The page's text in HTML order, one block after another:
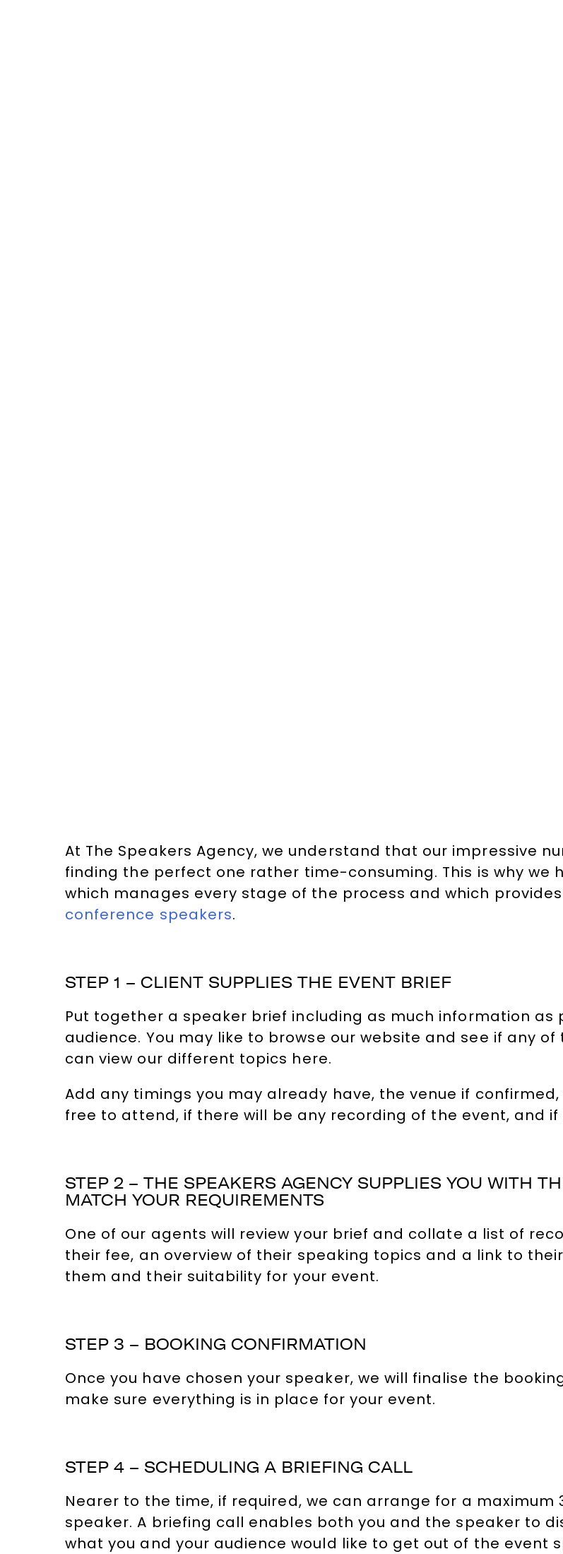
At The Speakers Agency, we understand that our impressive
finding the perfect one rather time-consuming. This is why we
which manages every stage of the process and which
conference speakers.
STEP 1 – CLIENT SUPPLIES THE EVENT BRIEF
Put together a speaker brief including as much information
audience. You may like to browse our website and see if any
can view our different topics here.
Add any timings you may already have, the venue if
free to attend, if there will be any recording of the event, and
STEP 2 – THE SPEAKERS AGENCY SUPPLIES YOU WITH
MATCH YOUR REQUIREMENTS
One of our agents will review your brief and collate a list of
their fee, an overview of their speaking topics and a link to
them and their suitability for your event.
STEP 3 – BOOKING CONFIRMATION
Once you have chosen your speaker, we will finalise the
make sure everything is in place for your event.
STEP 4 – SCHEDULING A BRIEFING CALL
Nearer to the time, if required, we can arrange for a
speaker. A briefing call enables both you and the speaker to
what you and your audience would like to get out of the event